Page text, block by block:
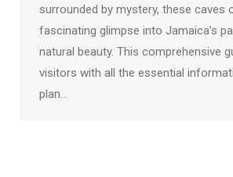
surrounded by mystery, these caves
fascinating glimpse into Jamaica’s
natural beauty. This comprehensive
visitors with all the essential
plan…